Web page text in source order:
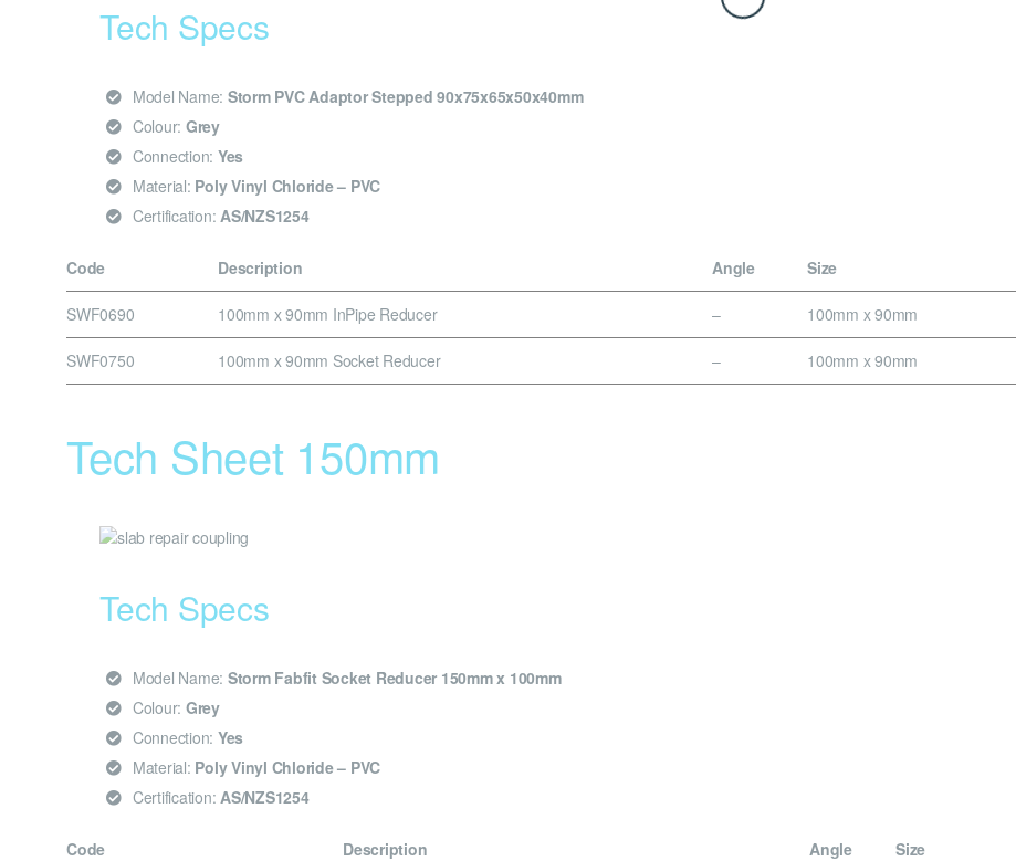
Tech Specs
Model Name: Storm PVC Adaptor Stepped 90x75x65x50x40mm
Colour: Grey
Connection: Yes
Material: Poly Vinyl Chloride – PVC
Certification: AS/NZS1254
Code Description Angle Size
SWF0690 100mm x 90mm InPipe Reducer – 100mm x 90mm
SWF0750 100mm x 90mm Socket Reducer – 100mm x 90mm
Tech Sheet 150mm
Tech Specs
Model Name: Storm Fabfit Socket Reducer 150mm x 100mm
Colour: Grey
Connection: Yes
Material: Poly Vinyl Chloride – PVC
Certification: AS/NZS1254
Code Description Angle Size